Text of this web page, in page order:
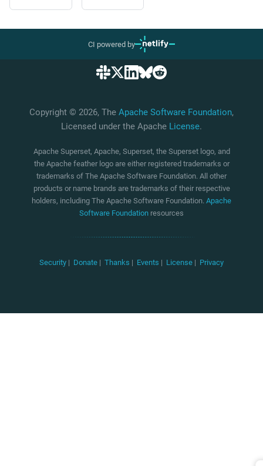
CI powered by
Copyright © 2026, The Apache Software Foundation,
Licensed under the Apache License.
Apache Superset, Apache, Superset, the Superset logo, and
the Apache feather logo are either registered trademarks or
trademarks of The Apache Software Foundation. All other
products or name brands are trademarks of their respective
holders, including The Apache Software Foundation. Apache
Software Foundation resources
Security | Donate | Thanks | Events | License | Privacy